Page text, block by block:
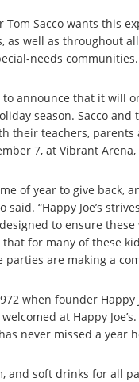
Tom Sacco wants this
as well as throughout
needs communities.
announce that it will
season. Sacco and
their teachers, parents
7, at Vibrant
of year to give back,
“Happy Joe’s
to ensure
for many of these
are making a
when founder
at Happy
never missed a year
and soft drinks for all